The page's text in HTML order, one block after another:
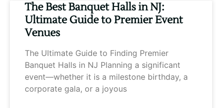
The Best Banquet Halls in NJ:
Ultimate Guide to Premier Event
Venues
The Ultimate Guide to Finding Premier
Banquet Halls in NJ Planning a significant
event—whether it is a milestone birthday, a
corporate gala, or a joyous